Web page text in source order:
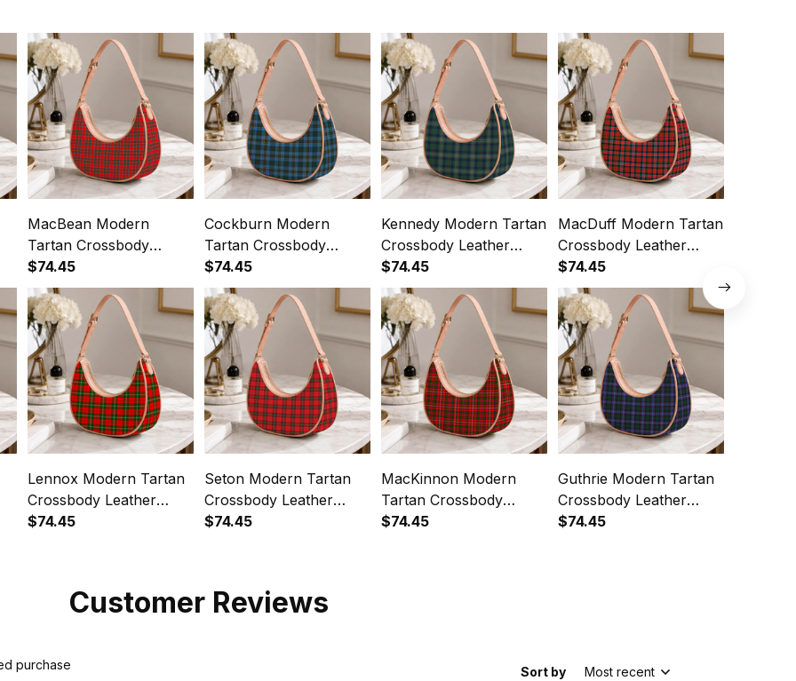
MacBean Modern
Tartan Crossbody
Leather Shoulder Bag
$74.45
Cockburn Modern
Tartan Crossbody
Leather Shoulder Bag
$74.45
Kennedy Modern Tartan
Crossbody Leather
Shoulder Bag
$74.45
MacDuff Modern Tartan
Crossbody Leather
Shoulder Bag
$74.45
Lennox Modern Tartan
Crossbody Leather
Shoulder Bag
$74.45
Seton Modern Tartan
Crossbody Leather
Shoulder Bag
$74.45
MacKinnon Modern
Tartan Crossbody
Leather Shoulder Bag
$74.45
Guthrie Modern Tartan
Crossbody Leather
Shoulder Bag
$74.45
Customer Reviews
purchase Sort by Most recent